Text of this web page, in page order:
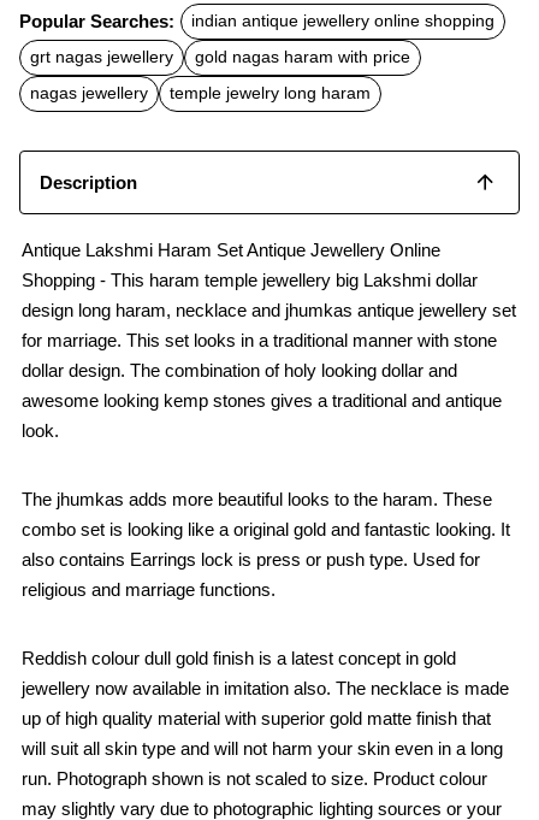
c
e
b
o
o
k
t
s
A
p
p
a
l
Popular Searches:
indian antique jewellery online shopping
grt nagas jewellery
gold nagas haram with price
nagas jewellery
temple jewelry long haram
Description
Antique Lakshmi Haram Set Antique Jewellery Online
Shopping - This haram temple jewellery big Lakshmi dollar
design long haram, necklace and jhumkas antique jewellery set
for marriage. This set looks in a traditional manner with stone
dollar design. The combination of holy looking dollar and
awesome looking kemp stones gives a traditional and antique
look.
The jhumkas adds more beautiful looks to the haram. These
combo set is looking like a original gold and fantastic looking. It
also contains Earrings lock is press or push type. Used for
religious and marriage functions.
Reddish colour dull gold finish is a latest concept in gold
jewellery now available in imitation also. The necklace is made
up of high quality material with superior gold matte finish that
will suit all skin type and will not harm your skin even in a long
run. Photograph shown is not scaled to size. Product colour
may slightly vary due to photographic lighting sources or your